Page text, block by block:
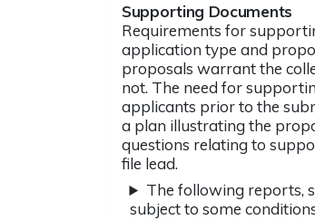
Supporting Documents
Requirements for
application type and
proposals warrant the
not. The need for
applicants prior to the
a plan illustrating the
questions relating to
file lead.
The following reports,
subject to some